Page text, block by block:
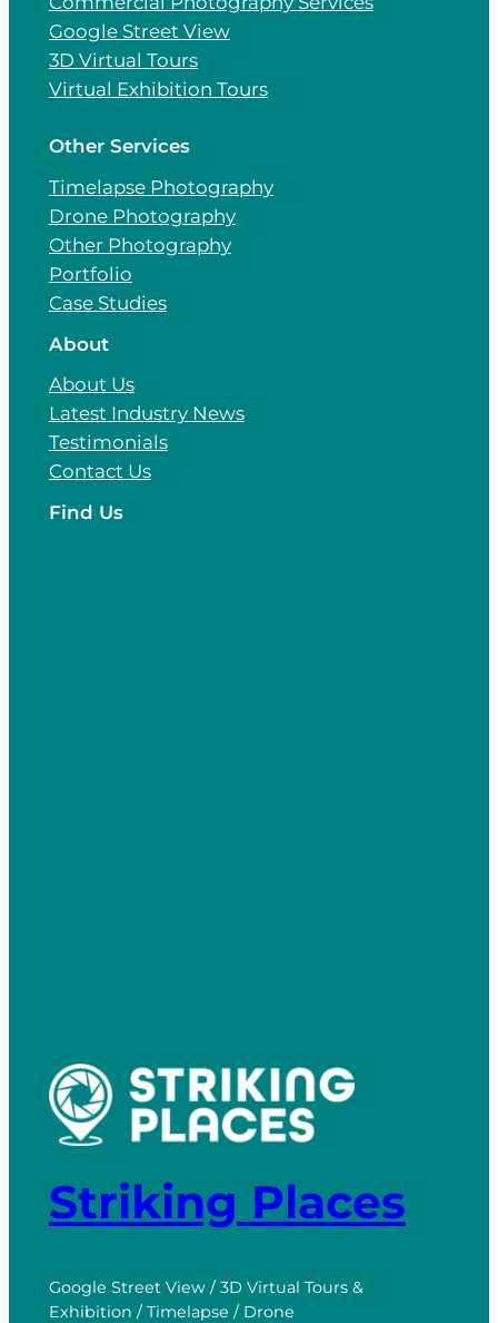
Google Street View
3D Virtual Tours
Virtual Exhibition Tours
Other Services
Timelapse Photography
Drone Photography
Other Photography
Portfolio
Case Studies
About
About Us
Latest Industry News
Testimonials
Contact Us
Find Us
Striking Places
Google Street View / 3D Virtual Tours &
Exhibition / Timelapse / Drone